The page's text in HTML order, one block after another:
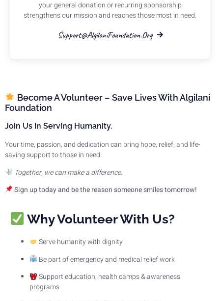
your general donation or recurring sponsorship
strengthens our mission and reaches those most in need.
Support@AlgilaniFoundation.org
Become A Volunteer – Save Lives With Algilani
Foundation
Join Us In Serving Humanity.
Your time, passion, and dedication can bring hope, relief, and life-
saving support to those in need.
Together, we can make a difference.
Sign up today and be the reason someone smiles tomorrow!
Why Volunteer With Us?
Serve humanity with dignity
Be part of emergency and medical relief work
Support education, health camps & awareness
programs